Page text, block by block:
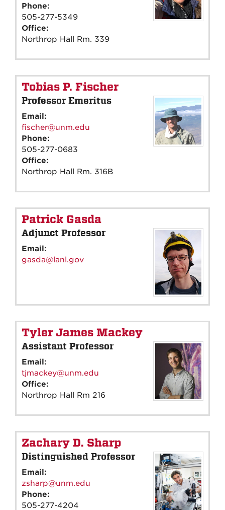
Phone:
505-277-5349
Office:
Northrop Hall Rm. 339
Tobias P. Fischer
Professor Emeritus
Email:
fischer@unm.edu
Phone:
505-277-0683
Office:
Northrop Hall Rm. 316B
Patrick Gasda
Adjunct Professor
Email:
gasda@lanl.gov
Tyler James Mackey
Assistant Professor
Email:
tjmackey@unm.edu
Office:
Northrop Hall Rm 216
Zachary D. Sharp
Distinguished Professor
Email:
zsharp@unm.edu
Phone:
505-277-4204